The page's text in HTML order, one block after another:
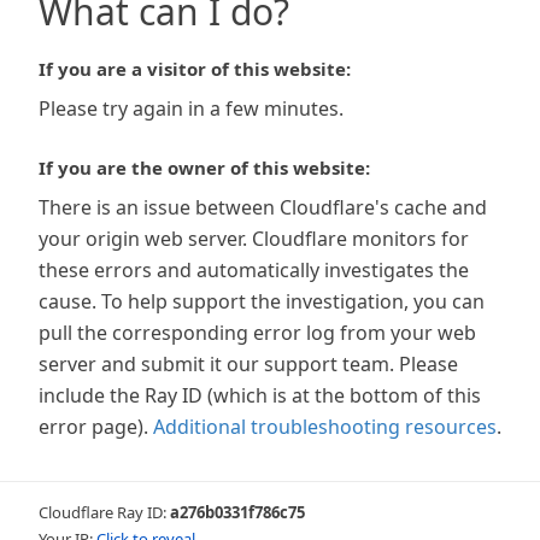
What can I do?
If you are a visitor of this website:
Please try again in a few minutes.
If you are the owner of this website:
There is an issue between Cloudflare's cache and
your origin web server. Cloudflare monitors for
these errors and automatically investigates the
cause. To help support the investigation, you can
pull the corresponding error log from your web
server and submit it our support team. Please
include the Ray ID (which is at the bottom of this
error page). Additional troubleshooting resources.
Cloudflare Ray ID:a276b0331f786c75